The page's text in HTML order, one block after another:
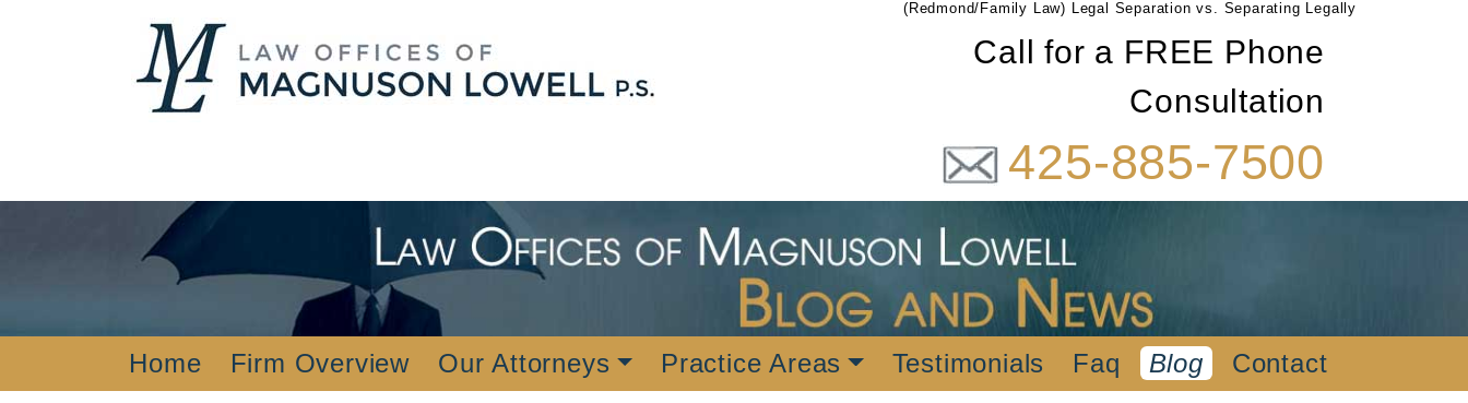
(Redmond/Family Law) Legal Separation vs. Separating Legally
Call for a FREE Phone
Consultation
425-885-7500
Home Firm Overview Our Attorneys Practice Areas Testimonials Faq Blog Contact